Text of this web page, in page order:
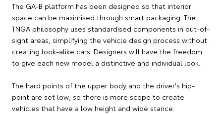
The GA-B platform has been designed so that interior
space can be maximised through smart packaging. The
TNGA philosophy uses standardised components in out-of-
sight areas, simplifying the vehicle design process without
creating look-alike cars. Designers will have the freedom
to give each new model a distinctive and individual look.
The hard points of the upper body and the driver's hip-
point are set low, so there is more scope to create
vehicles that have a low height and wide stance.